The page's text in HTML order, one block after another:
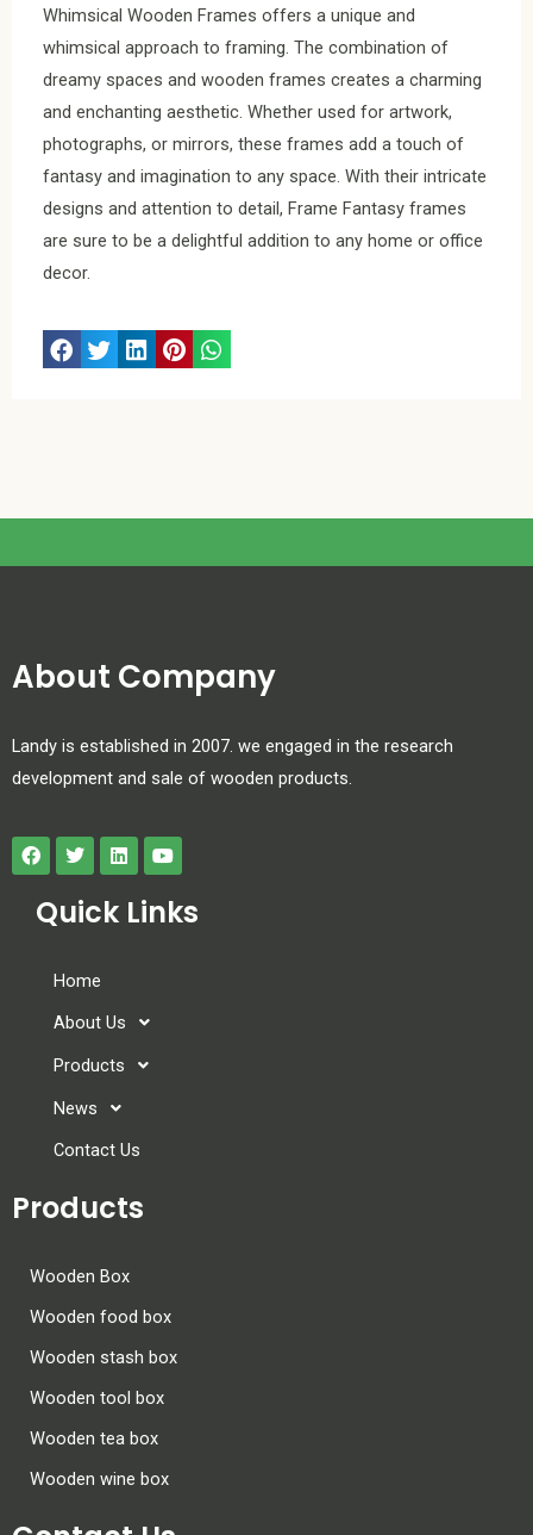
Whimsical Wooden Frames offers a unique and
whimsical approach to framing. The combination of
dreamy spaces and wooden frames creates a charming
and enchanting aesthetic. Whether used for artwork,
photographs, or mirrors, these frames add a touch of
fantasy and imagination to any space. With their intricate
designs and attention to detail, Frame Fantasy frames
are sure to be a delightful addition to any home or office
decor.
About Company
Landy is established in 2007. we engaged in the research
development and sale of wooden products.
Quick Links
Home
About Us
Products
News
Contact Us
Products
Wooden Box
Wooden food box
Wooden stash box
Wooden tool box
Wooden tea box
Wooden wine box